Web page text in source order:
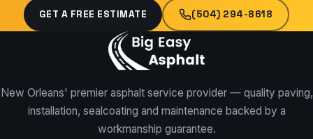
GET A FREE ESTIMATE (504) 294-8618
New Orleans' premier asphalt service provider — quality paving,
installation, sealcoating and maintenance backed by a
workmanship guarantee.